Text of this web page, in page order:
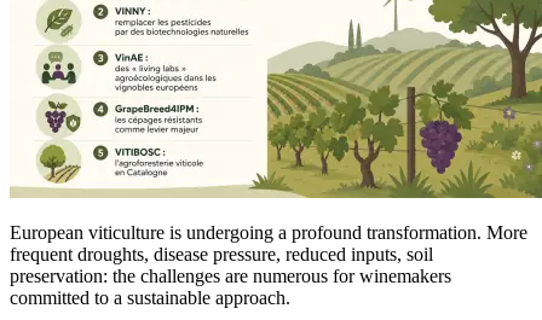
European viticulture is undergoing a profound transformation. More
frequent droughts, disease pressure, reduced inputs, soil
preservation: the challenges are numerous for winemakers
committed to a sustainable approach.